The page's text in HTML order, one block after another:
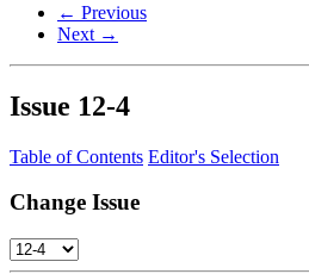
← Previous
Next →
Issue 12-4
Table of Contents Editor's Selection
Change Issue